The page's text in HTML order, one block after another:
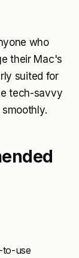
who
their Mac's
suited for
tech-savvy
to-use